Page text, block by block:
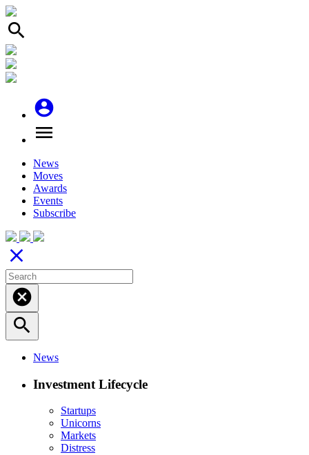
search
account_circle
menu
News
Moves
Awards
Events
Subscribe
close
cancel
search
News
Investment Lifecycle
Startups
Unicorns
Markets
Distress